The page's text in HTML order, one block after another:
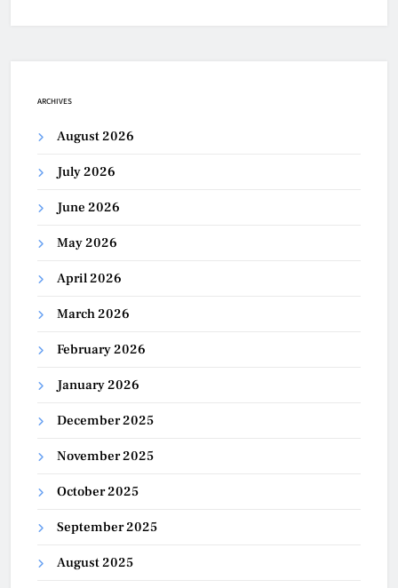
ARCHIVES
August 2026
July 2026
June 2026
May 2026
April 2026
March 2026
February 2026
January 2026
December 2025
November 2025
October 2025
September 2025
August 2025